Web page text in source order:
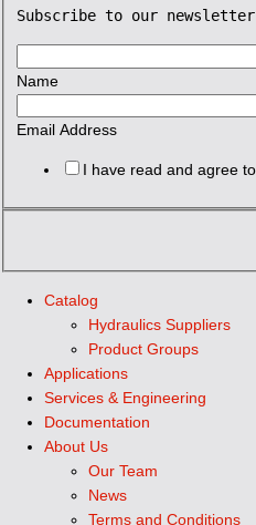
Subscribe to our
Name
Email Address
I have read and agree
Catalog
Hydraulics Suppliers
Product Groups
Applications
Services & Engineering
Documentation
About Us
Our Team
News
Terms and Conditions